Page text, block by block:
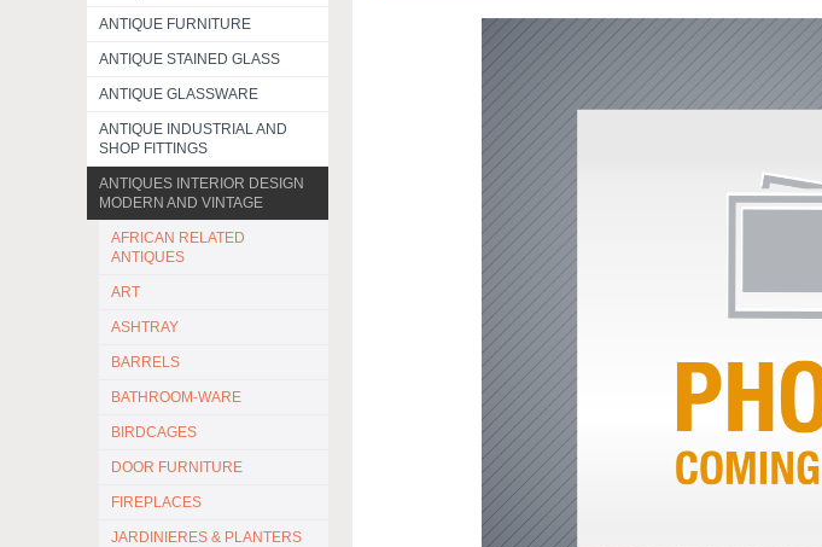
ANTIQUE FURNITURE
ANTIQUE STAINED GLASS
ANTIQUE GLASSWARE
ANTIQUE INDUSTRIAL AND
SHOP FITTINGS
ANTIQUES INTERIOR DESIGN
MODERN AND VINTAGE
AFRICAN RELATED
ANTIQUES
ART
ASHTRAY
BARRELS
BATHROOM-WARE
BIRDCAGES
DOOR FURNITURE
FIREPLACES
JARDINIERES & PLANTERS